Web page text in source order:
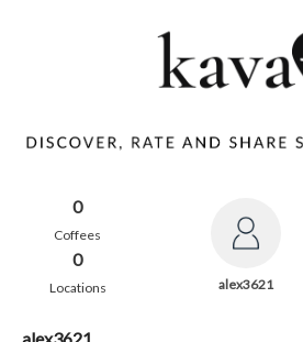
0
Coffees
0
Locations alex3621